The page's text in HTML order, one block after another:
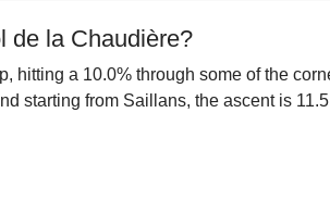
de la Chaudière?
hitting a 10.0% through some of the
starting from Saillans, the ascent is